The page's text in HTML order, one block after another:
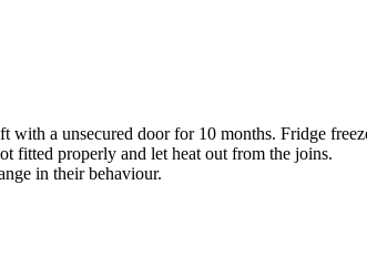
a unsecured door for 10 months. Fridge
fitted properly and let heat out from the joins.
in their behaviour.